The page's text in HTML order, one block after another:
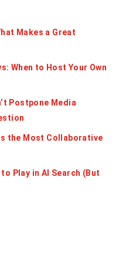
Makes a Great
When to Host Your Own
Postpone Media
the Most Collaborative
Play in AI Search (But